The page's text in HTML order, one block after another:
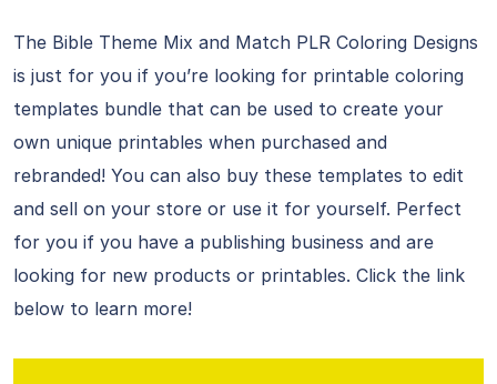
The Bible Theme Mix and Match PLR Coloring Designs
is just for you if you’re looking for printable coloring
templates bundle that can be used to create your
own unique printables when purchased and
rebranded! You can also buy these templates to edit
and sell on your store or use it for yourself. Perfect
for you if you have a publishing business and are
looking for new products or printables. Click the link
below to learn more!